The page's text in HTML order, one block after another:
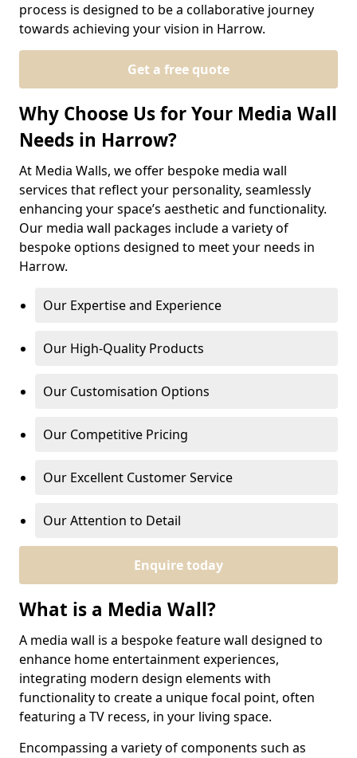
process is designed to be a collaborative journey
towards achieving your vision in Harrow.
Get a free quote
Why Choose Us for Your Media Wall
Needs in Harrow?
At Media Walls, we offer bespoke media wall
services that reflect your personality, seamlessly
enhancing your space’s aesthetic and functionality.
Our media wall packages include a variety of
bespoke options designed to meet your needs in
Harrow.
Our Expertise and Experience
Our High-Quality Products
Our Customisation Options
Our Competitive Pricing
Our Excellent Customer Service
Our Attention to Detail
Enquire today
What is a Media Wall?
A media wall is a bespoke feature wall designed to
enhance home entertainment experiences,
integrating modern design elements with
functionality to create a unique focal point, often
featuring a TV recess, in your living space.
Encompassing a variety of components such as